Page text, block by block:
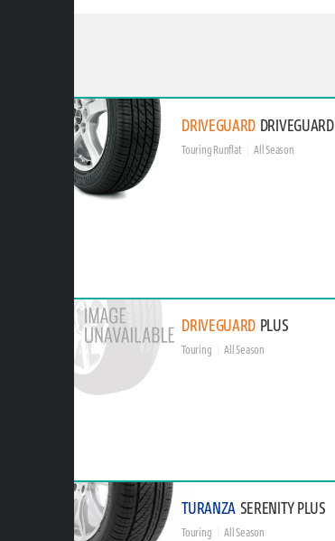
DRIVEGUARD DRIVEGUARD
Touring Runflat All Season
DRIVEGUARD PLUS
Touring All Season
TURANZA SERENITY PLUS
Touring All Season